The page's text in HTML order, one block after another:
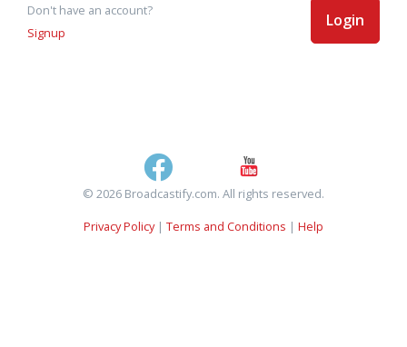
Don't have an account?
Signup
Login
© 2026 Broadcastify.com. All rights reserved.
Privacy Policy| Terms and Conditions | Help